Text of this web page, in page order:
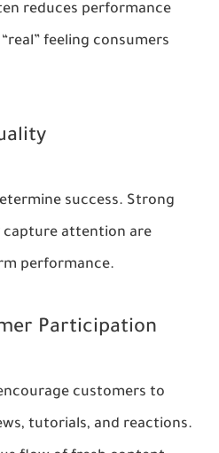
reduces performance
feeling consumers
success. Strong
capture attention are
performance.
Participation
customers to
tutorials, and reactions.